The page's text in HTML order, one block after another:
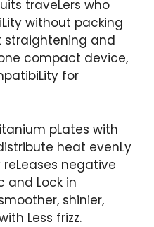
traveLers who
without packing
straightening and
compact device,
for
pLates with
heat evenLy
negative
and Lock in
shinier,
Less frizz.